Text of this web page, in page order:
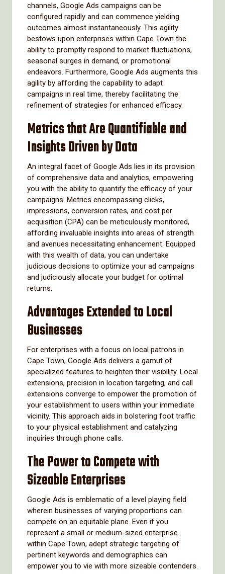
channels, Google Ads campaigns can be
configured rapidly and can commence yielding
outcomes almost instantaneously. This agility
bestows upon enterprises within Cape Town the
ability to promptly respond to market fluctuations,
seasonal surges in demand, or promotional
endeavors. Furthermore, Google Ads augments this
agility by affording the capability to adapt
campaigns in real time, thereby facilitating the
refinement of strategies for enhanced efficacy.
Metrics that Are Quantifiable and
Insights Driven by Data
An integral facet of Google Ads lies in its provision
of comprehensive data and analytics, empowering
you with the ability to quantify the efficacy of your
campaigns. Metrics encompassing clicks,
impressions, conversion rates, and cost per
acquisition (CPA) can be meticulously monitored,
affording invaluable insights into areas of strength
and avenues necessitating enhancement. Equipped
with this wealth of data, you can undertake
judicious decisions to optimize your ad campaigns
and judiciously allocate your budget for optimal
returns.
Advantages Extended to Local
Businesses
For enterprises with a focus on local patrons in
Cape Town, Google Ads delivers a gamut of
specialized features to heighten their visibility. Local
extensions, precision in location targeting, and call
extensions converge to empower the promotion of
your establishment to users within your immediate
vicinity. This approach aids in bolstering foot traffic
to your physical establishment and catalyzing
inquiries through phone calls.
The Power to Compete with
Sizeable Enterprises
Google Ads is emblematic of a level playing field
wherein businesses of varying proportions can
compete on an equitable plane. Even if you
represent a small or medium-sized enterprise
within Cape Town, adept strategic targeting of
pertinent keywords and demographics can
empower you to vie with more sizeable contenders.